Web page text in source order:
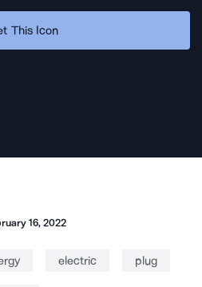
This Icon
16, 2022
electric plug